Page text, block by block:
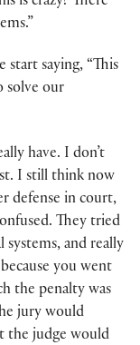
start saying, “This
solve our
have. I don’t
I still think now
defense in court,
They tried
and really
you went
the penalty was
jury would
the judge would